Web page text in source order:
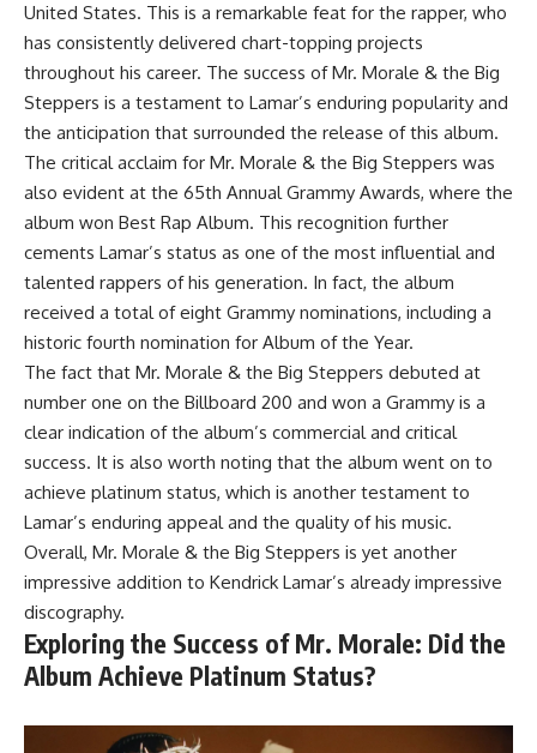
United States. This is a remarkable feat for the rapper, who
has consistently delivered chart-topping projects
throughout his career. The success of Mr. Morale & the Big
Steppers is a testament to Lamar’s enduring popularity and
the anticipation that surrounded the release of this album.
The critical acclaim for Mr. Morale & the Big Steppers was
also evident at the 65th Annual Grammy Awards, where the
album won Best Rap Album. This recognition further
cements Lamar’s status as one of the most influential and
talented rappers of his generation. In fact, the album
received a total of eight Grammy nominations, including a
historic fourth nomination for Album of the Year.
The fact that Mr. Morale & the Big Steppers debuted at
number one on the Billboard 200 and won a Grammy is a
clear indication of the album’s commercial and critical
success. It is also worth noting that the album went on to
achieve platinum status, which is another testament to
Lamar’s enduring appeal and the quality of his music.
Overall, Mr. Morale & the Big Steppers is yet another
impressive addition to Kendrick Lamar’s already impressive
discography.
Exploring the Success of Mr. Morale: Did the
Album Achieve Platinum Status?